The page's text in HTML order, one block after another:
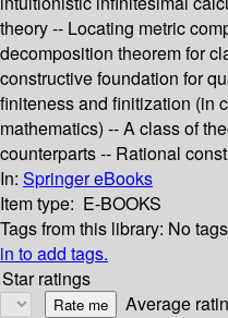
theory -- Locating metric
decomposition theorem for
constructive foundation for
finiteness and finitization (in
mathematics) -- A class of
counterparts -- Rational
In: Springer eBooks
Item type: E-BOOKS
Tags from this library: No
in to add tags.
Star ratings
Average